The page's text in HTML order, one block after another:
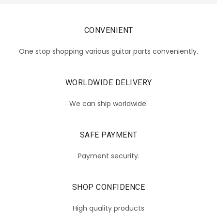
CONVENIENT
One stop shopping various guitar parts conveniently.
WORLDWIDE DELIVERY
We can ship worldwide.
SAFE PAYMENT
Payment security.
SHOP CONFIDENCE
High quality products